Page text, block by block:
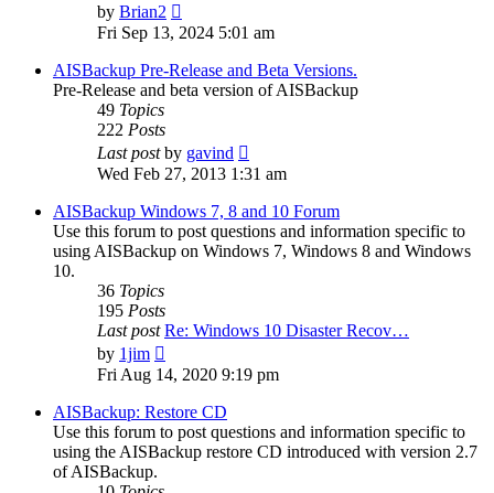
by Brian2
the
post
Fri Sep 13, 2024 5:01 am
AISBackup Pre-Release and Beta Versions.
Pre-Release and beta version of AISBackup
49 Topics
222 Posts
Last postby gavind
the
post
Wed Feb 27, 2013 1:31 am
AISBackup Windows 7, 8 and 10 Forum
Use this forum to post questions and information specific to
using AISBackup on Windows 7, Windows 8 and Windows
10.
36 Topics
195 Posts
Last post Re: Windows 10 Disaster Recov…
by 1jim
the
post
Fri Aug 14, 2020 9:19 pm
AISBackup: Restore CD
Use this forum to post questions and information specific to
using the AISBackup restore CD introduced with version 2.7
of AISBackup.